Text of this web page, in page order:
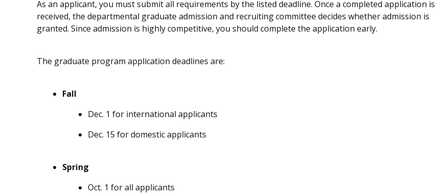
As an applicant, you must submit all requirements by the listed deadline. Once a completed application is
received, the departmental graduate admission and recruiting committee decides whether admission is
granted. Since admission is highly competitive, you should complete the application early.
The graduate program application deadlines are:
Fall
Dec. 1 for international applicants
Dec. 15 for domestic applicants
Spring
Oct. 1 for all applicants